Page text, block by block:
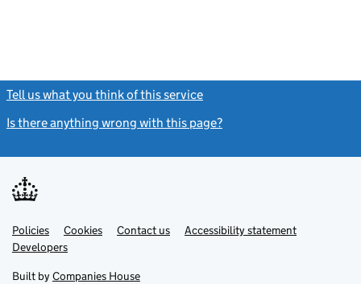
Tell us what you think of this service
Is there anything wrong with this page?
Support links
PoliciesLink
opens
in
tab
Cookies Contact usLinkAccessibility statement
DevelopersLink
in
Built by Companies House